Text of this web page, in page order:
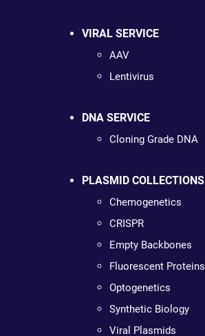
VIRAL SERVICE
AAV
Lentivirus
DNA SERVICE
Cloning Grade DNA
PLASMID COLLECTIONS
Chemogenetics
CRISPR
Empty Backbones
Fluorescent Proteins
Optogenetics
Synthetic Biology
Viral Plasmids